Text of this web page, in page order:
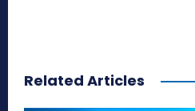
Related Articles